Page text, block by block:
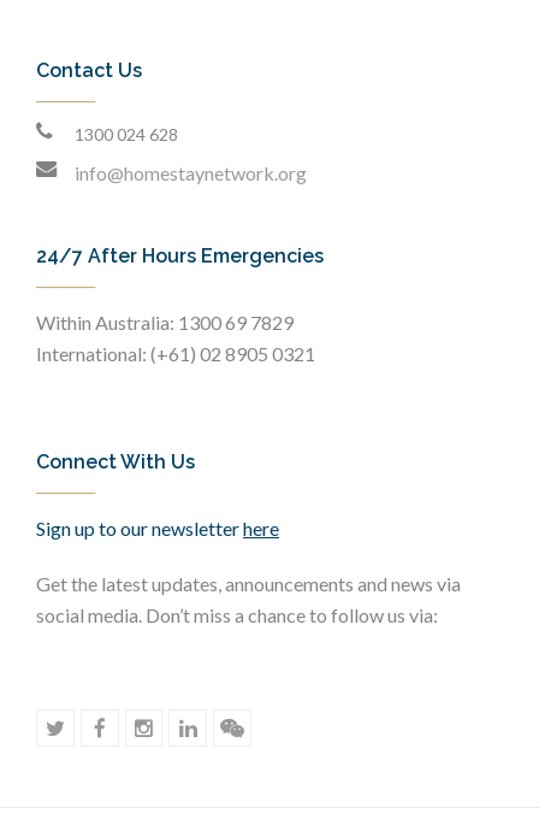
Contact Us
1300 024 628
info@homestaynetwork.org
24/7 After Hours Emergencies
Within Australia: 1300 69 7829
International: (+61) 02 8905 0321
Connect With Us
Sign up to our newsletterhere
Get the latest updates, announcements and news via
social media. Don’t miss a chance to follow us via: